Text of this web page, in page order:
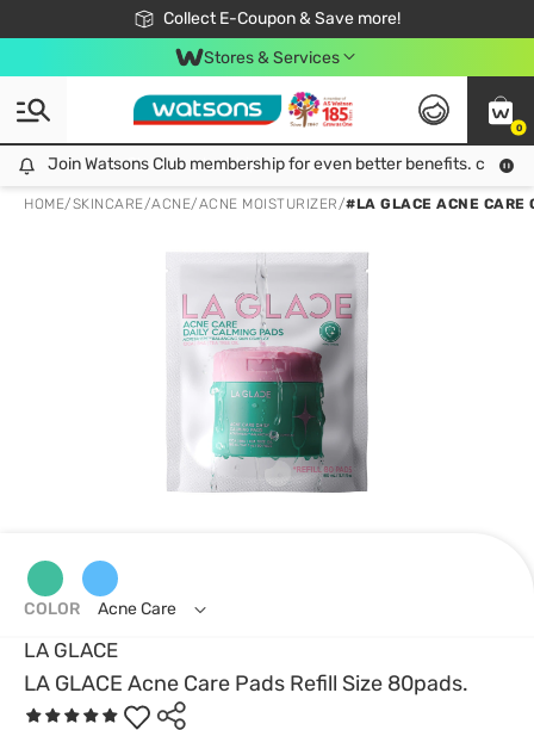
Collect E-Coupon & Save more!
🎉Extra 10% Off Your First Online Order!
📦Free Delivery when shop 499฿
Be Watsons member!
Stores & Services
0
Join Watsons Club membership for even better benefits. click!
Join Watsons Club membership for even better benefits. click!
HOME/SKINCARE/ACNE/ACNE MOISTURIZER/#LA GLACE ACNE CARE
LA GLACE
LA GLACE Acne Care Pads Refill Size 80pads.
COLOR Acne Care